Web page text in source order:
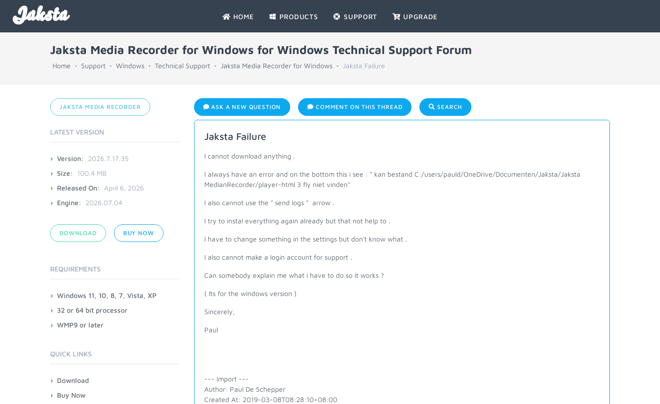
Jaksta HOME PRODUCTS SUPPORT UPGRADE
Jaksta Media Recorder for Windows for Windows Technical Support Forum
Home Support Windows Technical Support Jaksta Media Recorder for Windows Jaksta Failure
ASK A NEW QUESTION COMMENT ON THIS THREAD SEARCH
Jaksta Failure
I cannot download anything .
I always have an error and on the bottom this i see : " kan bestand C:/users/pauld/OneDrive/Documenten/Jaksta/Jaksta
MedianRecorder/player-html 3 fly niet vinden"
I also cannot use the " send logs " arrow .
I try to instal everything again already but that not help to .
I have to change something in the settings but don't know what .
I also cannot make a login account for support .
Can somebody explain me what i have to do so it works ?
( Its for the windows version )
Sincerely,
Paul
--- Import ---
Author: Paul De Schepper
Created At: 2019-03-08T08:28:10+08:00
JAKSTA MEDIA RECORDER
LATEST VERSION
Version:
2026.7.17.35
Size:
100.4 MB
Released On:
April 6, 2026
Engine:
2026.07.04
DOWNLOAD BUY NOW
REQUIREMENTS
Windows 11, 10, 8, 7, Vista, XP
32 or 64 bit processor
WMP9 or later
QUICK LINKS
Download
Buy Now